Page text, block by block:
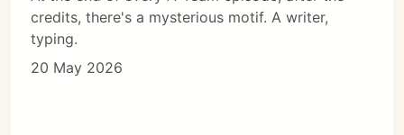
credits, there's a mysterious motif. A writer,
typing.
20 May 2026